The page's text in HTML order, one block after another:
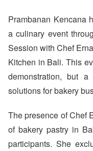
Prambanan Kencana
a culinary event
Session with Chef
Kitchen in Bali. This
demonstration, but
solutions for bakery
The presence of Chef
of bakery pastry in
participants. She